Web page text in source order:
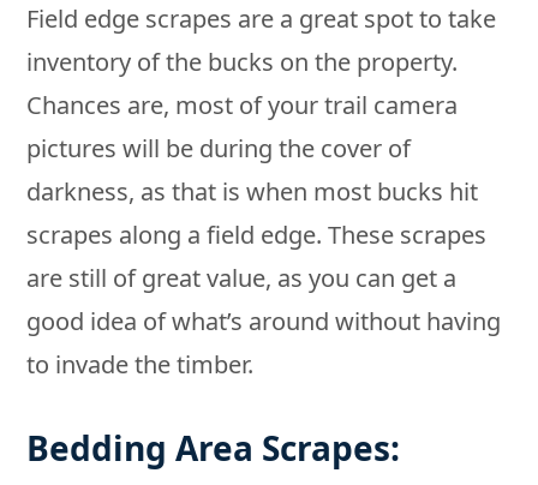
Field edge scrapes are a great spot to take
inventory of the bucks on the property.
Chances are, most of your trail camera
pictures will be during the cover of
darkness, as that is when most bucks hit
scrapes along a field edge. These scrapes
are still of great value, as you can get a
good idea of what’s around without having
to invade the timber.
Bedding Area Scrapes: